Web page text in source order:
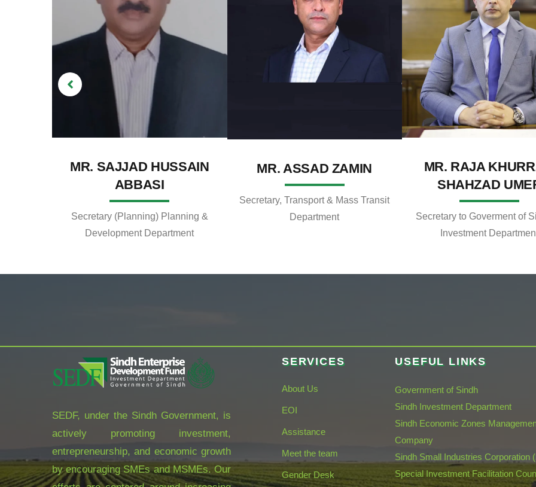
MR. SAJJAD HUSSAIN
ABBASI
Secretary (Planning) Planning &
Development Department
MR. ASSAD ZAMIN
Secretary, Transport & Mass Transit
Department
MR. RAJA
SHAHZAD
Secretary to Goverment of
Investment
SEDF, under the Sindh Government, is
actively promoting investment,
entrepreneurship, and economic growth
by encouraging SMEs and MSMEs. Our
SERVICES
About Us
EOI
Assistance
Meet the team
Gender Desk
USEFUL LINKS
Government of Sindh
Sindh Investment Department
Sindh Economic Zones
Company
Sindh Small Industries Corporation
Special Investment Facilitation